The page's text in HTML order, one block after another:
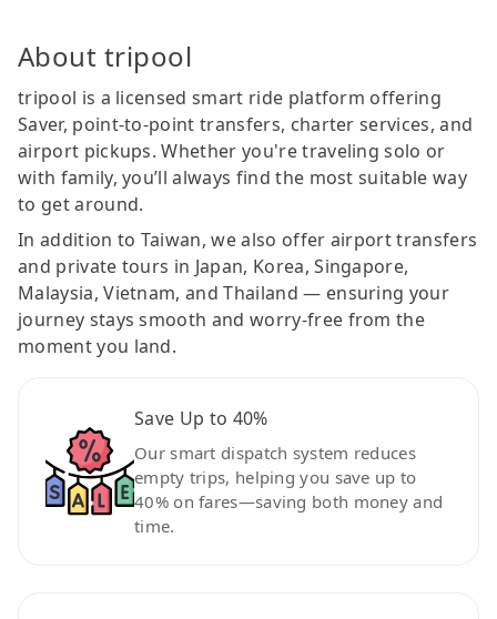
About tripool
tripool is a licensed smart ride platform offering
Saver, point-to-point transfers, charter services, and
airport pickups. Whether you're traveling solo or
with family, you’ll always find the most suitable way
to get around.
In addition to Taiwan, we also offer airport transfers
and private tours in Japan, Korea, Singapore,
Malaysia, Vietnam, and Thailand — ensuring your
journey stays smooth and worry-free from the
moment you land.
Save Up to 40%
Our smart dispatch system reduces
empty trips, helping you save up to
40% on fares—saving both money and
time.